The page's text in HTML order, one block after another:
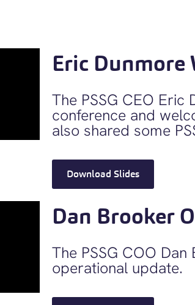
Eric Dunmore
The PSSG CEO Eric
conference and
also shared some
Download Slides
Dan Brooker
The PSSG COO
operational update.